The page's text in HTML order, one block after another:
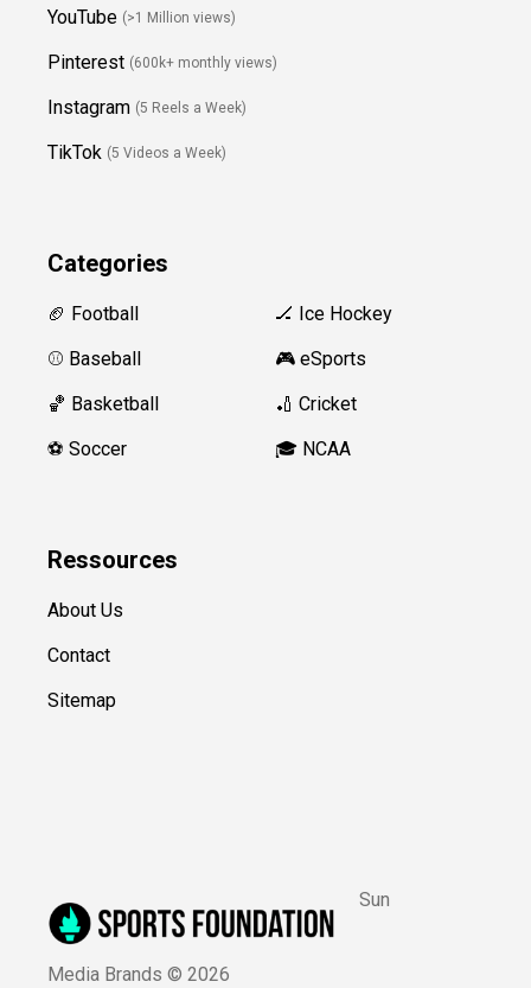
YouTube (>1 Million views)
Pinterest (600k+ monthly views)
Instagram (5 Reels a Week)
TikTok (5 Videos a Week)
Categories
🏈 Football
⚾️ Baseball
🏀 Basketball
⚽️ Soccer
🏒 Ice Hockey
🎮 eSports
🏏 Cricket
🎓 NCAA
Ressources
About Us
Contact
Sitemap
Sun
Media Brands © 2026